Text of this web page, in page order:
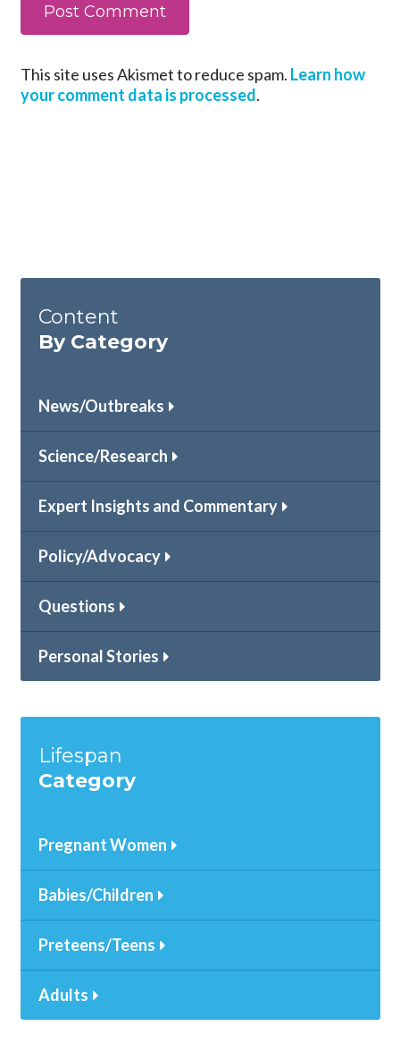
This site uses Akismet to reduce spam. Learn how
your comment data is processed.
Content
By Category
News/Outbreaks
Science/Research
Expert Insights and Commentary
Policy/Advocacy
Questions
Personal Stories
Lifespan
Category
Pregnant Women
Babies/Children
Preteens/Teens
Adults